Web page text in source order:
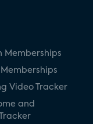
Memberships
Video Tracker
and